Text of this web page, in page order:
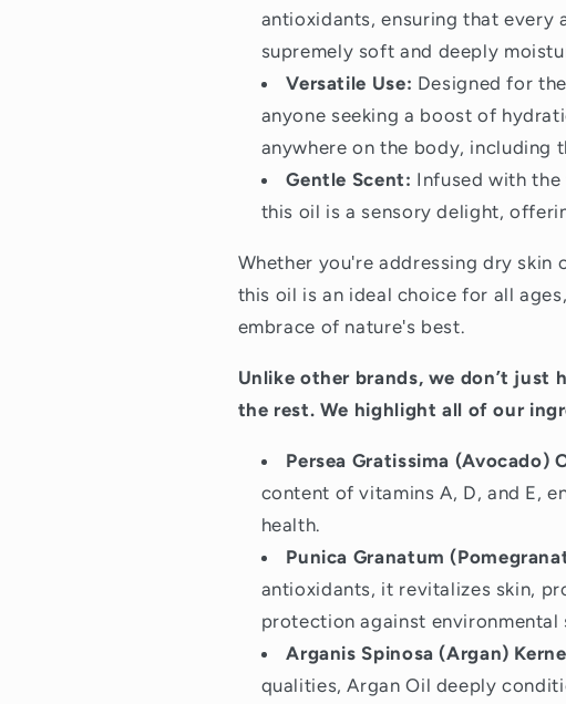
antioxidants, ensuring that every
supremely soft and deeply
Versatile Use: Designed for
anyone seeking a boost of
anywhere on the body, including
Gentle Scent: Infused with the
this oil is a sensory delight,
Whether you're addressing dry skin
this oil is an ideal choice for all
embrace of nature's best.
Unlike other brands, we don’t just
the rest. We highlight all of our
Persea Gratissima (Avocado)
content of vitamins A, D, and E,
health.
Punica Granatum
antioxidants, it revitalizes skin,
protection against environmental
Arganis Spinosa (Argan)
qualities, Argan Oil deeply